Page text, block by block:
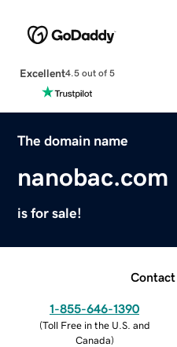
Excellent4.5 out of 5
The domain name
nanobac.com
is for sale!
Contact
1-855-646-1390
(Toll Free in the U.S. and
Canada)